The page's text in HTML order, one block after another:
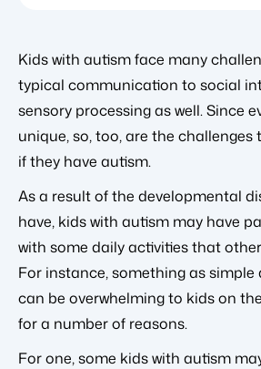
Kids with autism face many
typical communication to social
sensory processing as well. Since
unique, so, too, are the
if they have autism.
As a result of the developmental
have, kids with autism may have
with some daily activities that
For instance, something as simple
can be overwhelming to kids on
for a number of reasons.
For one, some kids with autism